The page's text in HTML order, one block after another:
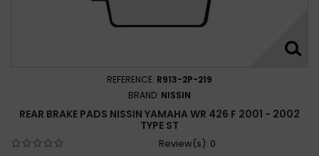
REFERENCE: R913-2P-219
BRAND: NISSIN
REAR BRAKE PADS NISSIN YAMAHA WR 426 F 2001 - 2002
TYPE ST
Review(s): 0